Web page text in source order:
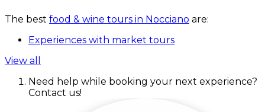
The best food & wine tours in Nocciano are:
Experiences with market tours
View all
Need help while booking your next experience?
Contact us!